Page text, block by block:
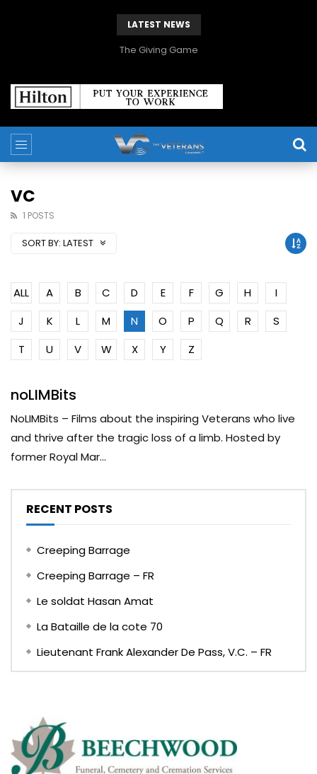
LATEST NEWS
The Giving Game
VC
1 POSTS
SORT BY: LATEST
ALL A B C D E F G H
I
J
K L M N O P Q R
S
T
U V W X Y Z
noLIMBits
NoLIMBits – Films about the inspiring Veterans who live
and thrive after the tragic loss of a limb. Hosted by
former Royal Mar...
RECENT POSTS
Creeping Barrage
Creeping Barrage – FR
Le soldat Hasan Amat
La Bataille de la cote 70
Lieutenant Frank Alexander De Pass, V.C. – FR